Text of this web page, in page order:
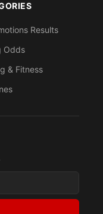
Results
Odds
& Fitness